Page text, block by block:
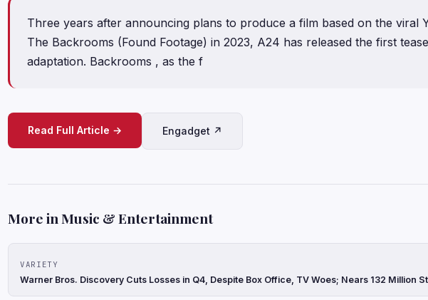
Three years after announcing plans to produce a film based on the viral
The Backrooms (Found Footage) in 2023, A24 has released the first
adaptation. Backrooms , as the f
Read Full Article → Engadget ↗
More in Music & Entertainment
VARIETY
Warner Bros. Discovery Cuts Losses in Q4, Despite Box Office, TV Woes; Nears 132 Million